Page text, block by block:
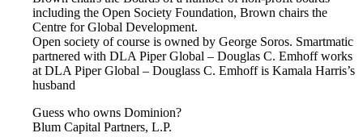
including the Open Society Foundation, Brown chairs the
Centre for Global Development.
Open society of course is owned by George Soros. Smartmatic
partnered with DLA Piper Global – Douglas C. Emhoff works
at DLA Piper Global – Douglass C. Emhoff is Kamala Harris’s
husband
Guess who owns Dominion?
Blum Capital Partners, L.P.